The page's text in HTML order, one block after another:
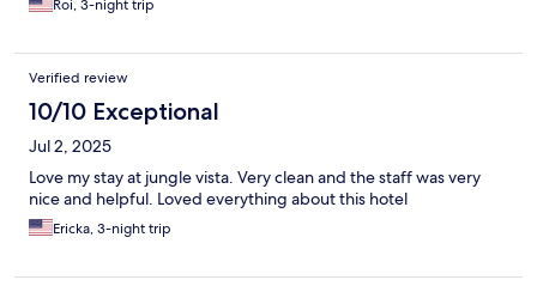
Roi, 3-night trip
Verified review
10/10 Exceptional
Jul 2, 2025
Love my stay at jungle vista. Very clean and the staff was very
nice and helpful. Loved everything about this hotel
Ericka, 3-night trip